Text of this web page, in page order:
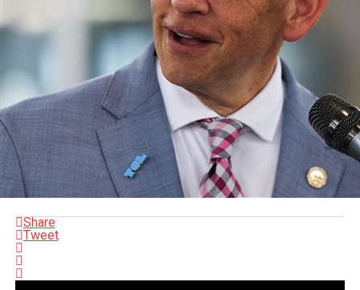
Share
Tweet